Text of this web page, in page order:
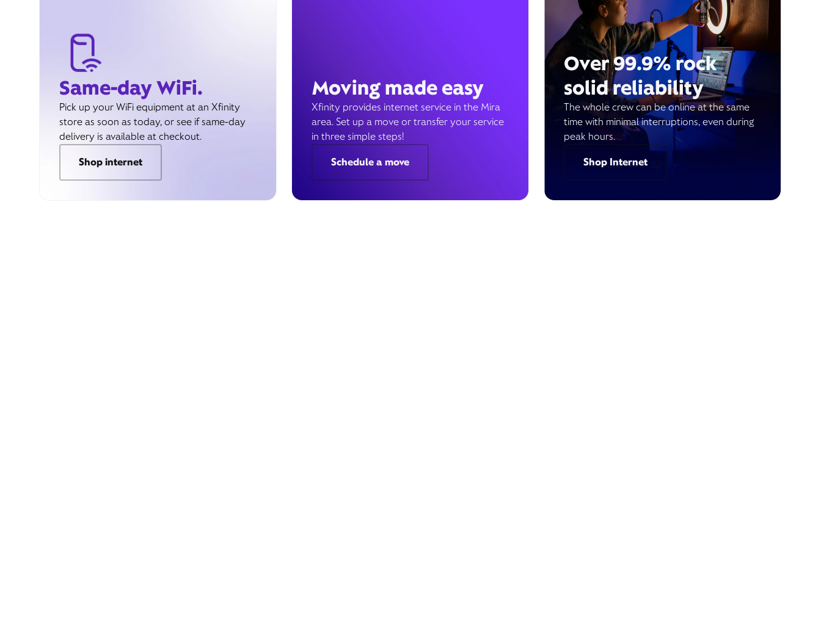
Same-day WiFi.
Pick up your WiFi equipment at an Xfinity
store as soon as today, or see if same-day
delivery is available at checkout.
Shop internet
Moving made easy
Xfinity provides internet service in the Mira
area. Set up a move or transfer your service
in three simple steps!
Schedule a move
Over 99.9% rock
solid reliability
The whole crew can be online at the same
time with minimal interruptions, even during
peak hours.
Shop Internet